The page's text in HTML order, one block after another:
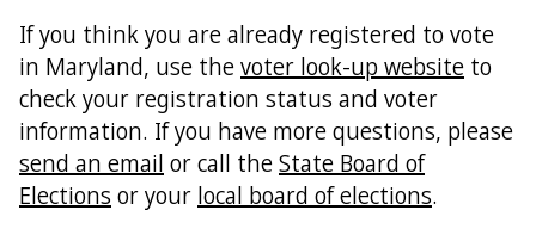
If you think you are already registered to vote
in Maryland, use thevoter look-up website to
check your registration status and voter
information. If you have more questions, please
send an email or call theState Board of
Elections or your local board of elections.